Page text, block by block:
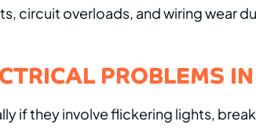
circuit overloads, and wiring wear
PROBLEMS
if they involve flickering lights,